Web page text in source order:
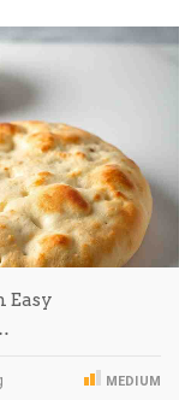
Easy
MEDIUM